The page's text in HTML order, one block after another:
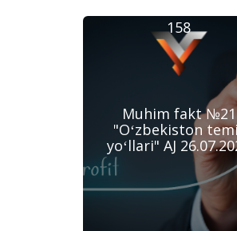
Muhim fakt №21
"Oʻzbekiston
yoʻllari" AJ
158